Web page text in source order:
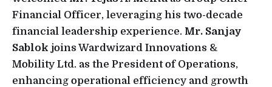
Financial Officer, leveraging his two-decade
financial leadership experience. Mr. Sanjay
Sablok joins Wardwizard Innovations &
Mobility Ltd. as the President of Operations,
enhancing operational efficiency and growth